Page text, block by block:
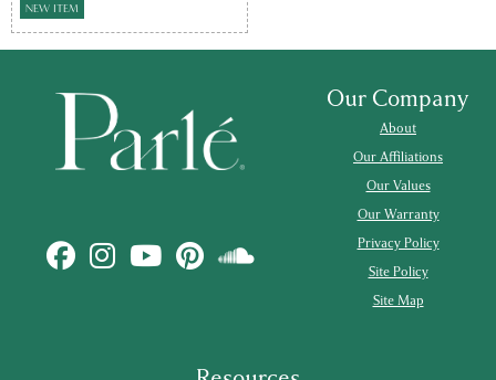
NEW ITEM
Our Company
About
Our Affiliations
Our Values
Our Warranty
Privacy Policy
Site Policy
Site Map